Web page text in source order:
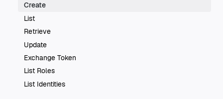
Create
List
Retrieve
Update
Exchange Token
List Roles
List Identities